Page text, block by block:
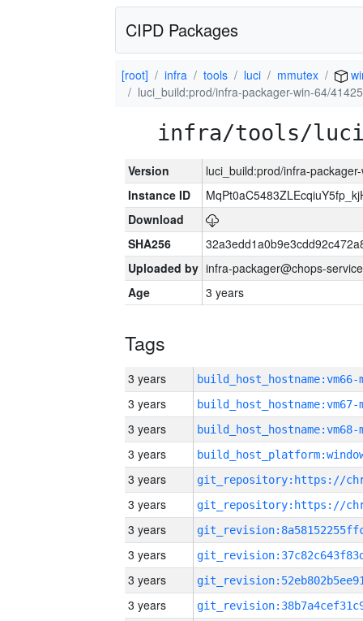
CIPD Packages
[root] infra tools luci mmutex
luci_build:prod/infra-packager-win-64/41425
infra/tools/luci/
Version
luci_build:prod/infra-
Instance ID
Download
SHA256
Uploaded by infra-packager@chops-
Age
3 years
Tags
3 years build_host_hostname:vm66-
3 years build_host_hostname:vm67-
3 years build_host_hostname:vm68-
3 years
3 years
3 years
3 years
3 years
3 years
3 years